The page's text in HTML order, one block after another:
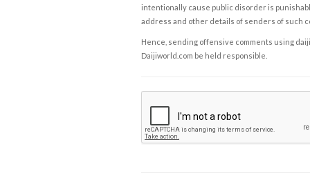
intentionally cause public disorder is
address and other details of senders of such
Hence, sending offensive comments using
Daijiworld.com be held responsible.